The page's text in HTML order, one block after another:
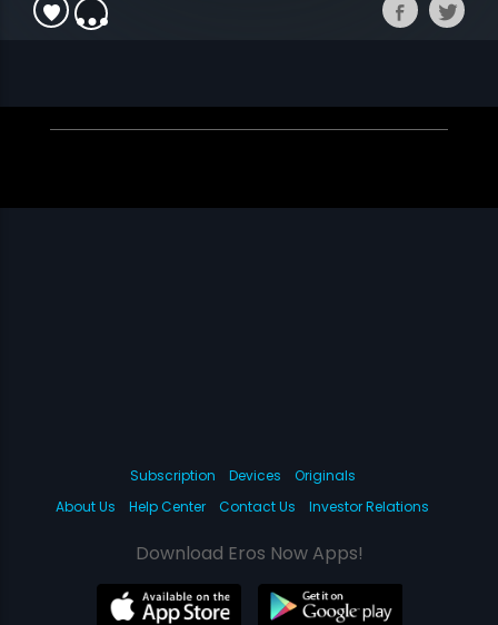
Subscription Devices
Originals
About Us
Help Center Contact Us Investor Relations
Download Eros Now Apps!